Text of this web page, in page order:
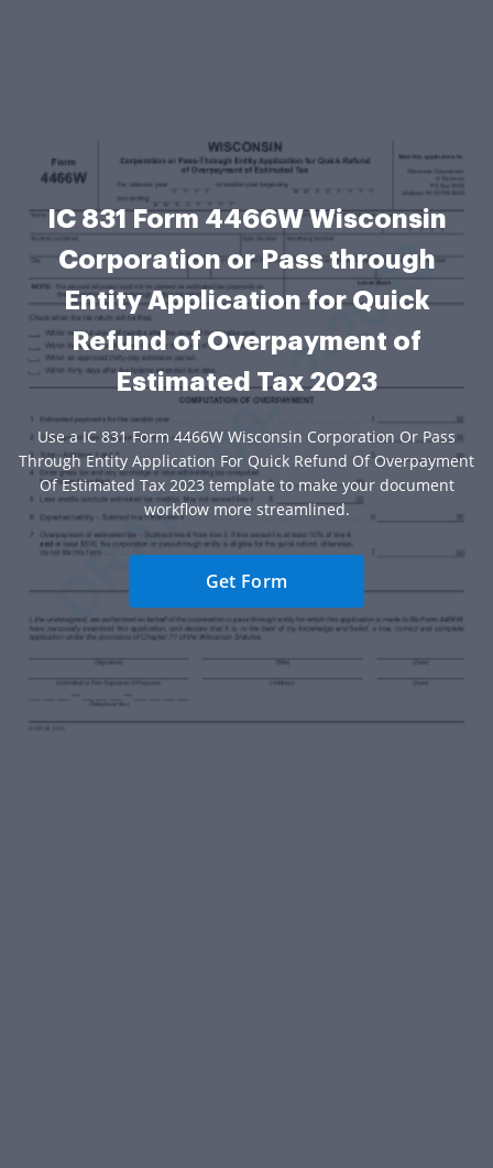
IC 831 Form 4466W Wisconsin
Corporation or Pass through
Entity Application for Quick
Refund of Overpayment of
Estimated Tax 2023
Use a IC 831 Form 4466W Wisconsin Corporation Or Pass
Through Entity Application For Quick Refund Of Overpayment
Of Estimated Tax 2023 template to make your document
workflow more streamlined.
Get Form